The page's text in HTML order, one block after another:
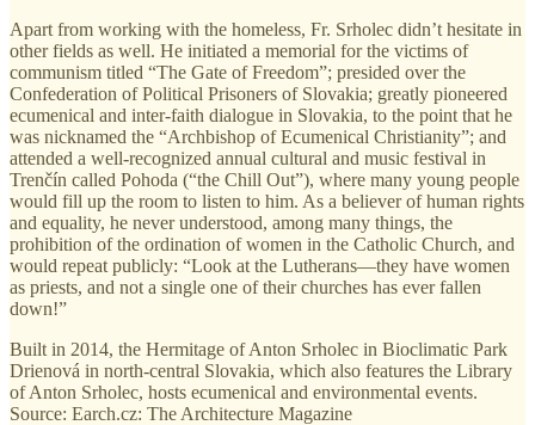
Apart from working with the homeless, Fr. Srholec didn’t hesitate in
other fields as well. He initiated a memorial for the victims of
communism titled “The Gate of Freedom”; presided over the
Confederation of Political Prisoners of Slovakia; greatly pioneered
ecumenical and inter-faith dialogue in Slovakia, to the point that he
was nicknamed the “Archbishop of Ecumenical Christianity”; and
attended a well-recognized annual cultural and music festival in
Trenčín called Pohoda (“the Chill Out”), where many young people
would fill up the room to listen to him. As a believer of human rights
and equality, he never understood, among many things, the
prohibition of the ordination of women in the Catholic Church, and
would repeat publicly: “Look at the Lutherans—they have women
as priests, and not a single one of their churches has ever fallen
down!”
Built in 2014, the Hermitage of Anton Srholec in Bioclimatic Park
Drienová in north-central Slovakia, which also features the Library
of Anton Srholec, hosts ecumenical and environmental events.
Source: Earch.cz: The Architecture Magazine